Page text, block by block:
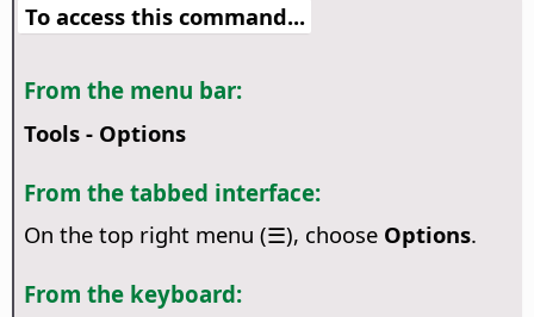
To access this command...
From the menu bar:
Tools - Options
From the tabbed interface:
On the top right menu (☰), choose Options.
From the keyboard: